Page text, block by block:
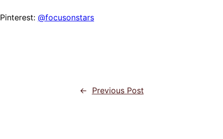
Pinterest: @focusonstars
← Previous Post